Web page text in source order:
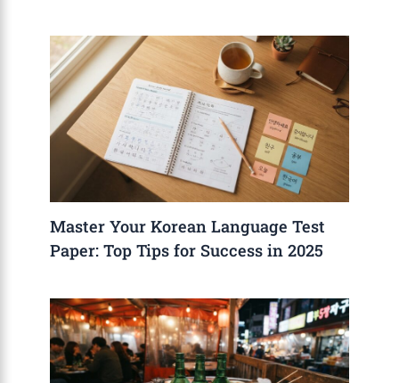
Master Your Korean Language Test
Paper: Top Tips for Success in 2025